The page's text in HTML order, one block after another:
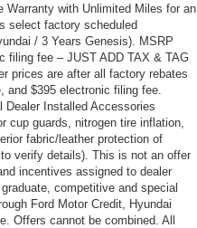
Warranty with Unlimited Miles for an
select factory scheduled
/ 3 Years Genesis). MSRP
filing fee – JUST ADD TAX & TAG
prices are after all factory rebates
and $395 electronic filing fee.
Dealer Installed Accessories
cup guards, nitrogen tire inflation,
fabric/leather protection of
verify details). This is not an offer
incentives assigned to dealer
competitive and special
Ford Motor Credit, Hyundai
Offers cannot be combined. All